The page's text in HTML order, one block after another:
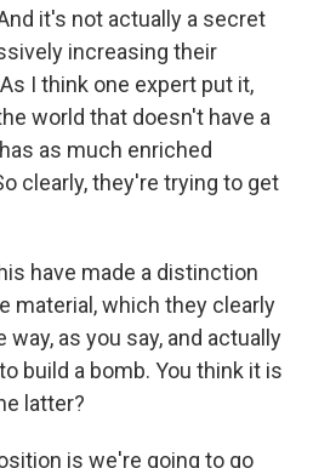
it's not actually a secret
increasing their
I think one expert put it,
world that doesn't have a
as much enriched
clearly, they're trying to get
have made a distinction
material, which they clearly
way, as you say, and actually
build a bomb. You think it is
latter?
is we're going to go